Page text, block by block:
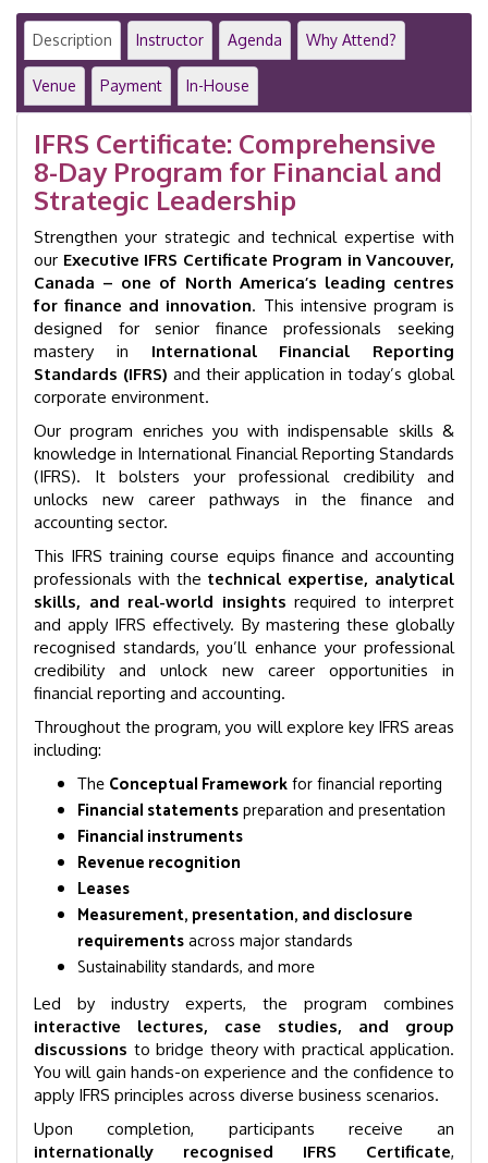
|
8-
Program
|
GID
1005
quantity
Description Instructor Agenda Why Attend?
Venue Payment In-House
IFRS Certificate: Comprehensive
8-Day Program for Financial and
Strategic Leadership
Strengthen your strategic and technical expertise with
our Executive IFRS Certificate Program in Vancouver,
Canada – one of North America’s leading centres
for finance and innovation. This intensive program is
designed for senior finance professionals seeking
mastery in International Financial Reporting
Standards (IFRS) and their application in today’s global
corporate environment.
Our program enriches you with indispensable skills &
knowledge in International Financial Reporting Standards
(IFRS). It bolsters your professional credibility and
unlocks new career pathways in the finance and
accounting sector.
This IFRS training course equips finance and accounting
professionals with the technical expertise, analytical
skills, and real-world insights required to interpret
and apply IFRS effectively. By mastering these globally
recognised standards, you’ll enhance your professional
credibility and unlock new career opportunities in
financial reporting and accounting.
Throughout the program, you will explore key IFRS areas
including:
The Conceptual Frameworkfor financial reporting
Financial statementspreparation and presentation
Financial instruments
Revenue recognition
Leases
Measurement, presentation, and disclosure
requirementsacross major standards
Sustainability standards, and more
Led by industry experts, the program combines
interactive lectures, case studies, and group
discussions to bridge theory with practical application.
You will gain hands-on experience and the confidence to
apply IFRS principles across diverse business scenarios.
Upon completion, participants receive an
internationally recognised IFRS Certificate,